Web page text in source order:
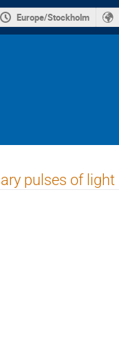
Europe/Stockholm
pulses of light